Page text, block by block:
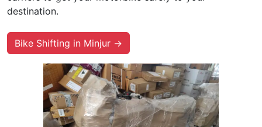
destination.
Bike Shifting in Minjur →